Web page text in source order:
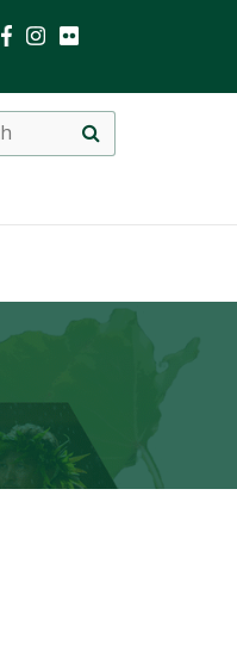
search